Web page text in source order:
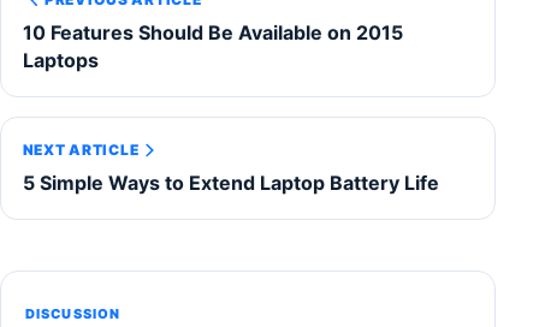
10 Features Should Be Available on 2015
Laptops
NEXT ARTICLE
5 Simple Ways to Extend Laptop Battery Life
DISCUSSION